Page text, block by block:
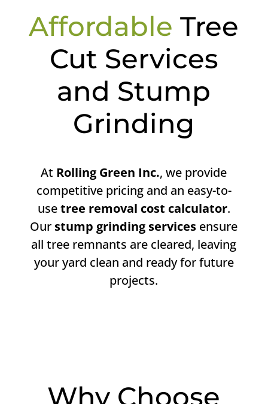
Affordable Tree
Cut Services
and Stump
Grinding
At Rolling Green Inc., we provide
competitive pricing and an easy-to-
usetree removal cost calculator.
Our stump grinding services ensure
all tree remnants are cleared, leaving
your yard clean and ready for future
projects.
Why Choose